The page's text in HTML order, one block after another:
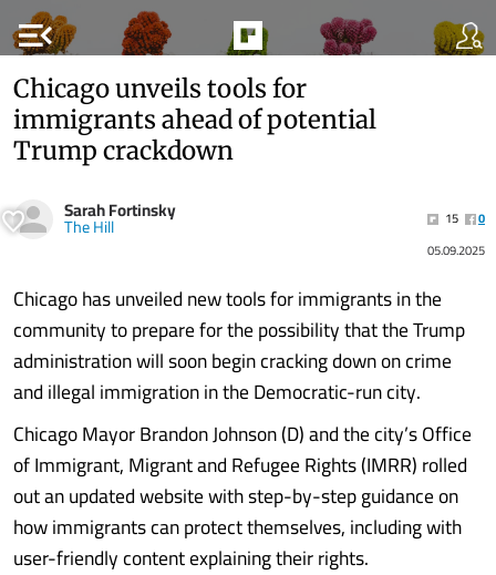
menu_open
Chicago unveils tools for
immigrants ahead of potential
Trump crackdown
Sarah Fortinsky
The Hill 15
0
05.09.2025
Chicago has unveiled new tools for immigrants in the
community to prepare for the possibility that the Trump
administration will soon begin cracking down on crime
and illegal immigration in the Democratic-run city.
Chicago Mayor Brandon Johnson (D) and the city’s Office
of Immigrant, Migrant and Refugee Rights (IMRR) rolled
out an updated website with step-by-step guidance on
how immigrants can protect themselves, including with
user-friendly content explaining their rights.